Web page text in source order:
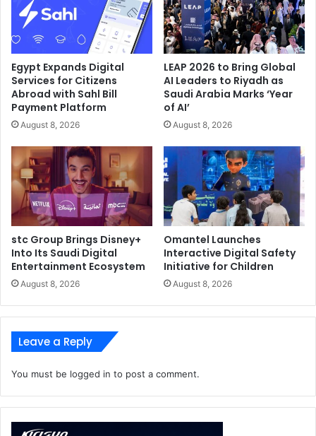
“The regional FSI sector is one of the most fiercely
competitive industries in operation today, with customers
that have some of the highest expectations imaginable,”
said Aaron White, Regional Sales Director, Middle East at
Nutanix. “The mobile computing and governance issues
faced by Warba Bank are exactly the kinds of complexities
that can be smoothed over by Nutanix technology that
brings consumer-grade simplicity into enterprise data
centres. We have enabled the Bank to leverage agile,
efficient, multicloud-capable IT to become a truly digital
enterprise.”
Nutanix
Warba Bank
Egypt Expands Digital
Services for Citizens
Abroad with Sahl Bill
Payment Platform
August 8, 2026
LEAP 2026 to Bring Global
AI Leaders to Riyadh as
Saudi Arabia Marks ‘Year
of AI’
August 8, 2026
stc Group Brings Disney+
Into Its Saudi Digital
Entertainment Ecosystem
August 8, 2026
Omantel Launches
Interactive Digital Safety
Initiative for Children
August 8, 2026
Leave a Reply
You must be logged in to post a comment.